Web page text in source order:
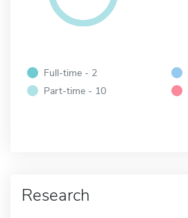
Full-time - 2
Part-time - 10
Research